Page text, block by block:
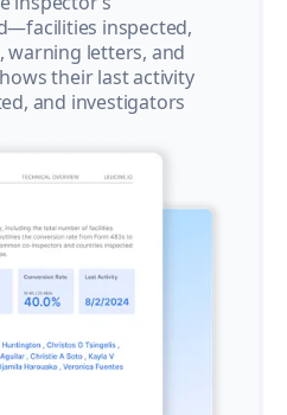
inspected,
warning letters, and
their last activity
and investigators